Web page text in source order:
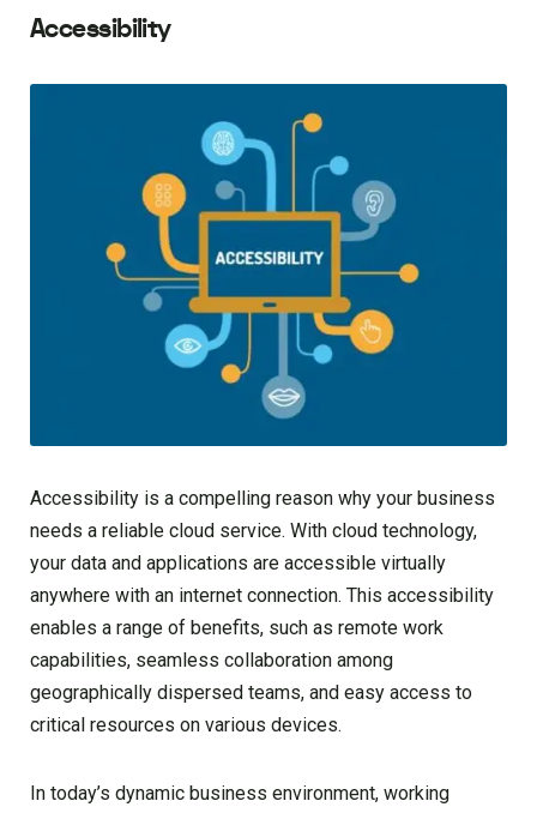
Accessibility
Accessibility is a compelling reason why your business
needs a reliable cloud service. With cloud technology,
your data and applications are accessible virtually
anywhere with an internet connection. This accessibility
enables a range of benefits, such as remote work
capabilities, seamless collaboration among
geographically dispersed teams, and easy access to
critical resources on various devices.
In today’s dynamic business environment, working